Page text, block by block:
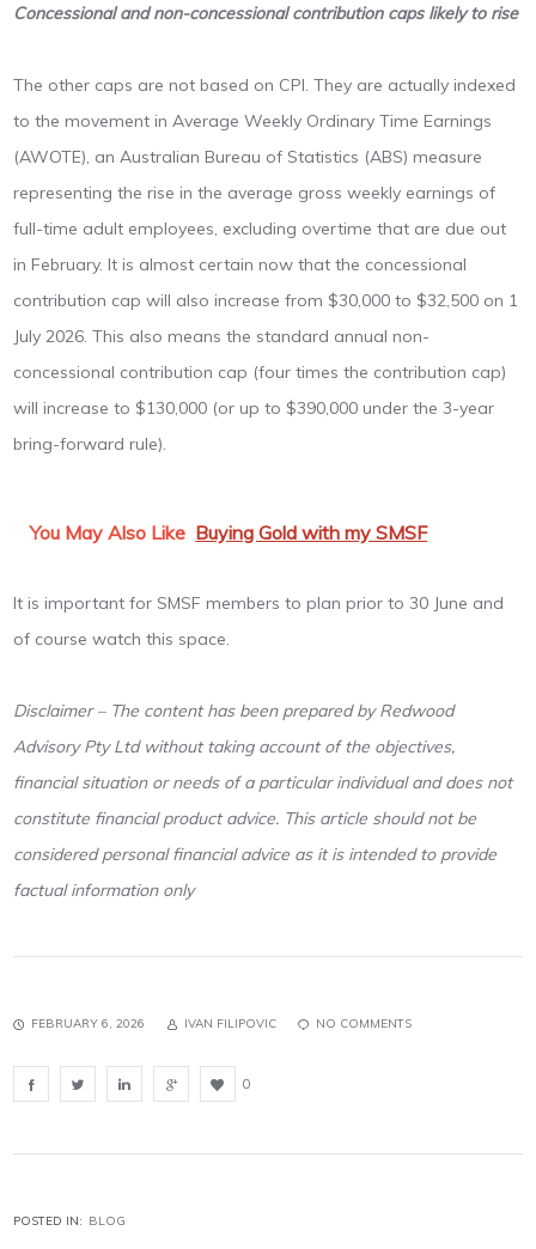
Concessional and non-concessional contribution caps likely to rise
The other caps are not based on CPI. They are actually indexed
to the movement in Average Weekly Ordinary Time Earnings
(AWOTE), an Australian Bureau of Statistics (ABS) measure
representing the rise in the average gross weekly earnings of
full-time adult employees, excluding overtime that are due out
in February. It is almost certain now that the concessional
contribution cap will also increase from $30,000 to $32,500 on 1
July 2026. This also means the standard annual non-
concessional contribution cap (four times the contribution cap)
will increase to $130,000 (or up to $390,000 under the 3-year
bring-forward rule).
You May Also Like Buying Gold with my SMSF
It is important for SMSF members to plan prior to 30 June and
of course watch this space.
Disclaimer – The content has been prepared by Redwood
Advisory Pty Ltd without taking account of the objectives,
financial situation or needs of a particular individual and does not
constitute financial product advice. This article should not be
considered personal financial advice as it is intended to provide
factual information only
FEBRUARY 6, 2026 IVAN FILIPOVIC NO COMMENTS
0
POSTED IN: BLOG